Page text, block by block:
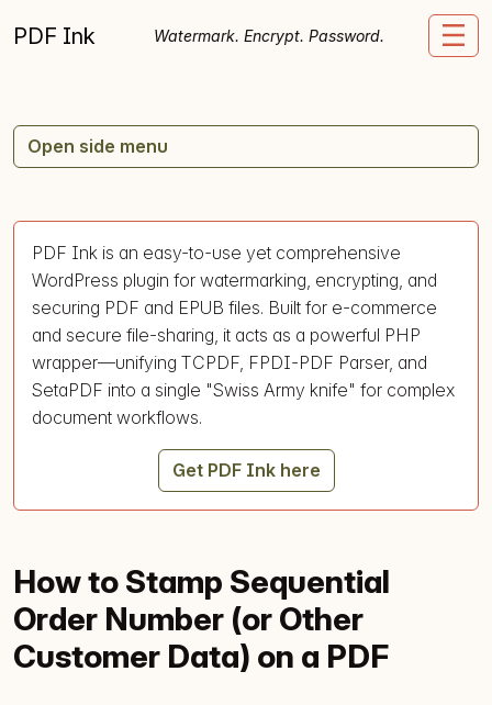
PDF Ink Watermark. Encrypt. Password.
PDF Ink is an easy-to-use yet comprehensive
WordPress plugin for watermarking, encrypting, and
securing PDF and EPUB files. Built for e-commerce
and secure file-sharing, it acts as a powerful PHP
wrapper—unifying TCPDF, FPDI-PDF Parser, and
SetaPDF into a single "Swiss Army knife" for complex
document workflows.
Get PDF Ink here
How to Stamp Sequential
Order Number (or Other
Customer Data) on a PDF
Open side menu